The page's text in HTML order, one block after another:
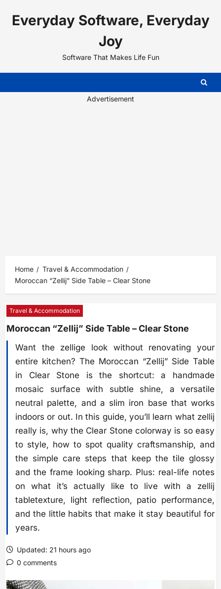
contentEveryday Software, Everyday
Joy
Software That Makes Life Fun
Advertisement
Home
Travel & Accommodation
Moroccan “Zellij” Side Table – Clear Stone
Travel & Accommodation
Moroccan “Zellij” Side Table – Clear Stone
Want the zellige look without renovating your
entire kitchen? The Moroccan “Zellij” Side Table
in Clear Stone is the shortcut: a handmade
mosaic surface with subtle shine, a versatile
neutral palette, and a slim iron base that works
indoors or out. In this guide, you’ll learn what zellij
really is, why the Clear Stone colorway is so easy
to style, how to spot quality craftsmanship, and
the simple care steps that keep the tile glossy
and the frame looking sharp. Plus: real-life notes
on what it’s actually like to live with a zellij
tabletexture, light reflection, patio performance,
and the little habits that make it stay beautiful for
years.
Updated: 21 hours ago
0 comments